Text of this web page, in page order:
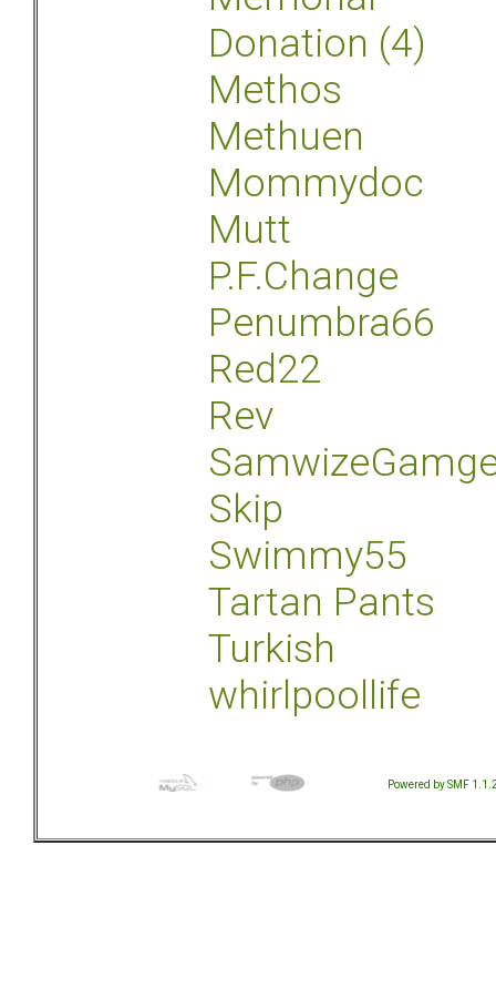
Donation (4)
Methos
Methuen
Mommydoc
Mutt
P.F.Change
Penumbra66
Red22
Rev
Skip
Swimmy55
Tartan Pants
Turkish
whirlpoollife
Powered by SMF